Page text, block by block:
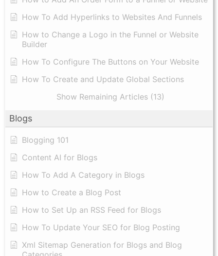
How To Add Hyperlinks to Websites And Funnels
How to Change a Logo in the Funnel or Website
Builder
How To Configure The Buttons on Your Website
How To Create and Update Global Sections
Show Remaining Articles (13)
Blogs
Blogging 101
Content AI for Blogs
How To Add A Category in Blogs
How to Create a Blog Post
How to Set Up an RSS Feed for Blogs
How To Update Your SEO for Blog Posting
Xml Sitemap Generation for Blogs and Blog